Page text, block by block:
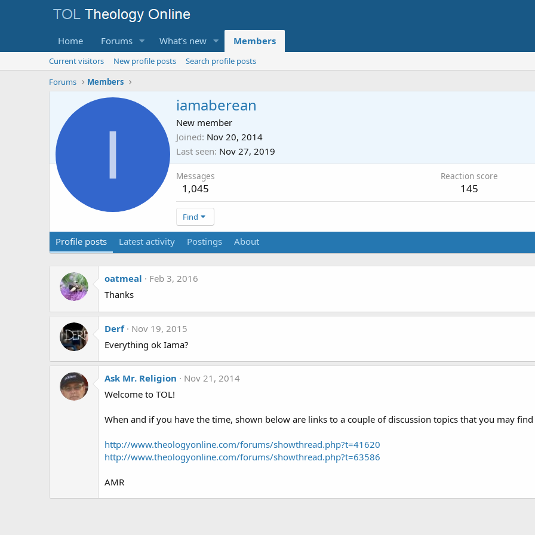
Home Forums What's new Members
Current visitors New profile posts
Search profile posts
Forums
Members
I
iamaberean
New member
Joined Nov 20, 2014
Last seen Nov 27, 2019
Messages
1,045
Reaction score
145
Find
Profile posts Latest activity Postings About
oatmeal
Feb 3, 2016
Thanks
Derf
Nov 19, 2015
Everything ok Iama?
Ask Mr. Religion
Nov 21, 2014
Welcome to TOL!
When and if you have the time, shown below are links to a couple of discussion topics that you may
http://www.theologyonline.com/forums/showthread.php?t=41620
http://www.theologyonline.com/forums/showthread.php?t=63586
AMR